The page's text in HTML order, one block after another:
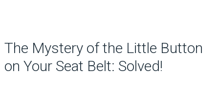
The Mystery of the Little Button
on Your Seat Belt: Solved!